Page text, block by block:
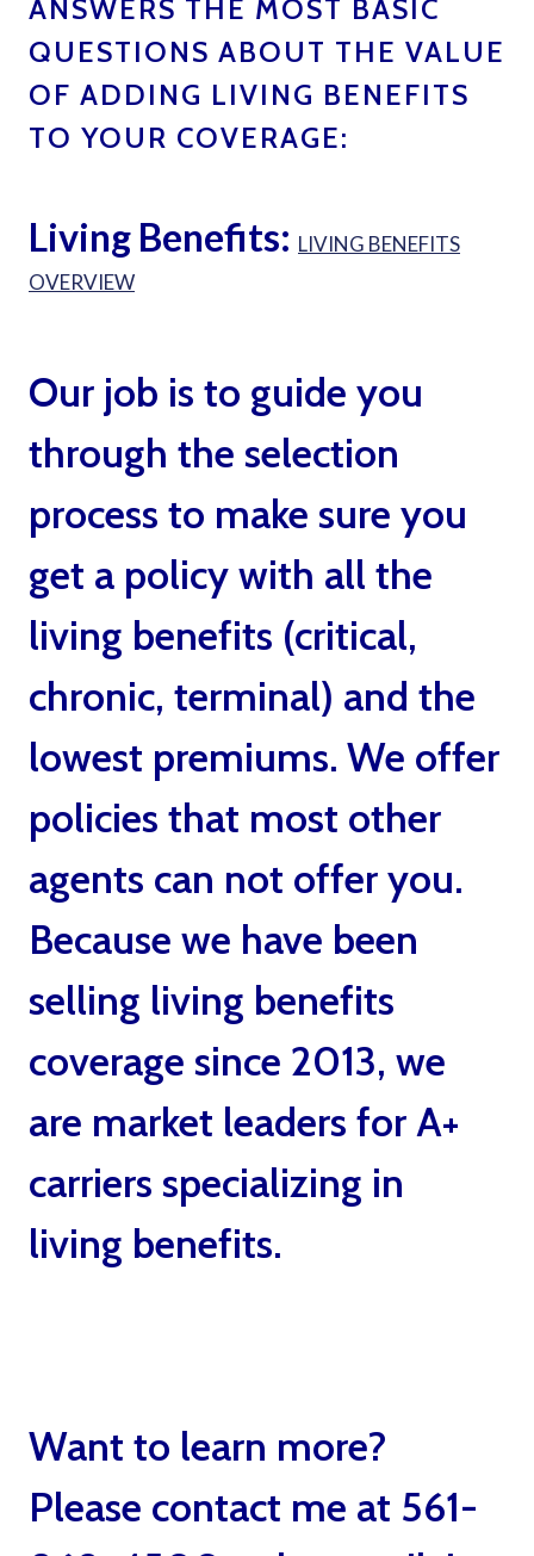
ANSWERS THE MOST BASIC
QUESTIONS ABOUT THE VALUE
OF ADDING LIVING BENEFITS
TO YOUR COVERAGE:
Living Benefits: LIVING BENEFITS
OVERVIEW
Our job is to guide you
through the selection
process to make sure you
get a policy with all the
living benefits (critical,
chronic, terminal) and the
lowest premiums. We offer
policies that most other
agents can not offer you.
Because we have been
selling living benefits
coverage since 2013, we
are market leaders for A+
carriers specializing in
living benefits.
Want to learn more?
Please contact me at 561-